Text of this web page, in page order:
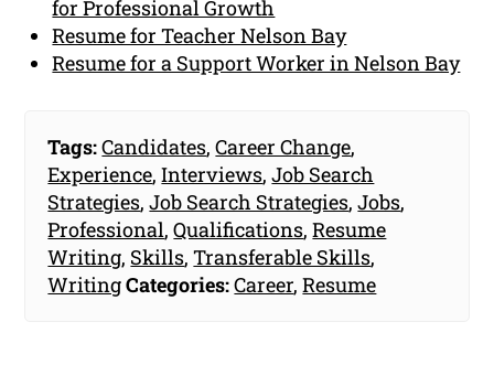
for Professional Growth
Resume for Teacher Nelson Bay
Resume for a Support Worker in Nelson Bay
Tags:Candidates,Career Change,
Experience,Interviews,Job Search
Strategies,Job Search Strategies,Jobs,
Professional,Qualifications,Resume
Writing, Skills,Transferable Skills,
WritingCategories:Career,Resume